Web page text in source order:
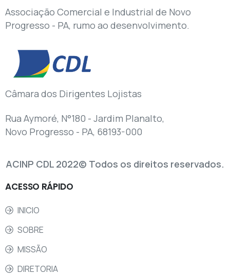
Associação Comercial e Industrial de Novo
Progresso - PA, rumo ao desenvolvimento.
Câmara dos Dirigentes Lojistas
Rua Aymoré, N°180 - Jardim Planalto,
Novo Progresso - PA, 68193-000
ACINP CDL 2022© Todos os direitos reservados.
ACESSO RÁPIDO
INICIO
SOBRE
MISSÃO
DIRETORIA